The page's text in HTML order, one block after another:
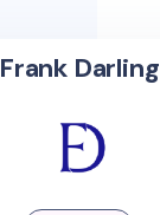
Frank Darling